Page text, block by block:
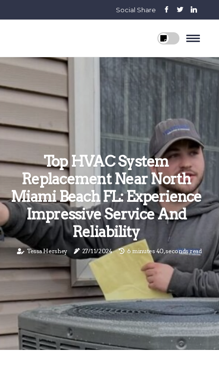
Social Share
Top HVAC System
Replacement Near North
Miami Beach FL: Experience
Impressive Service And
Reliability
Tessa Hershey 27/11/2024 6 minutes 40, seconds read